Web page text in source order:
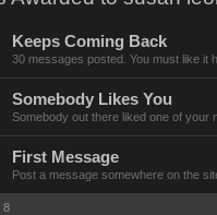
Keeps Coming Back
30 messages posted. You must like it
Somebody Likes You
Somebody out there liked one of your
First Message
Post a message somewhere on the
8